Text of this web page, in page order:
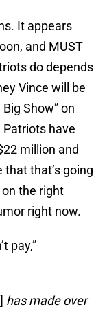
It appears
and MUST
do depends
Vince will be
Show” on
Patriots have
million and
that’s going
on the right
right now.
pay,”
has made over